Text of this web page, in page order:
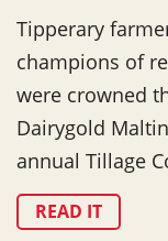
Tipperary
champions of
were crowned
Dairygold
annual Tillage
READ IT